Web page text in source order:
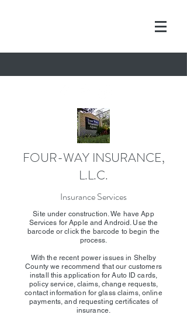
FOUR-WAY INSURANCE,
L.L.C.
Insurance Services
Site under construction. We have App
Services for Apple and Android. Use the
barcode or click the barcode to begin the
process.
With the recent power issues in Shelby
County we recommend that our customers
install this application for Auto ID cards,
policy service, claims, change requests,
contact information for glass claims, online
payments, and requesting certificates of
insurance.